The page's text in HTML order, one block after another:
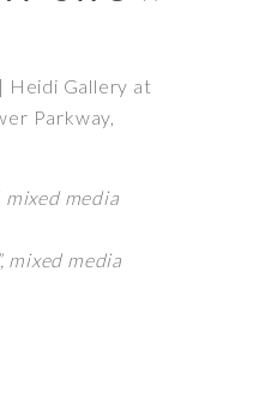
Heidi Gallery at
Parkway,
mixed media
”, mixed media